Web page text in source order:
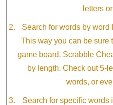
letters
Search for words by
This way you can be sure
game board. Scrabble
by length. Check out 5-
words, or
Search for specific words